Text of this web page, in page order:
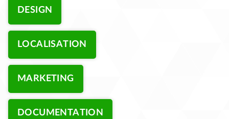
DESIGN
LOCALISATION
MARKETING
DOCUMENTATION